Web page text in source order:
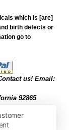
which is [are]
birth defects or
go to
us! Email:
92865
9482
Inc